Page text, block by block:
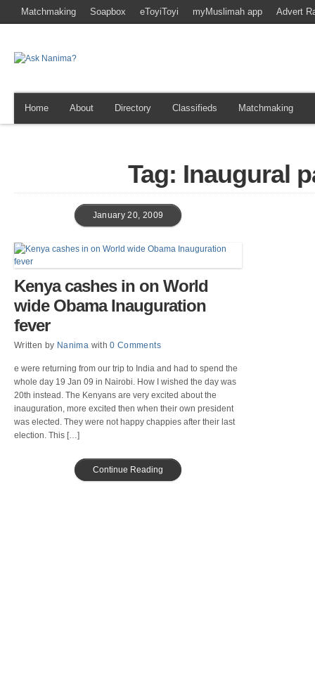
Matchmaking Soapbox eToyiToyi myMuslimah app Advert
Home About Directory Classifieds Matchmaking
Tag: Inaugural
Kenya cashes in on World
wide Obama Inauguration
fever
Written by Nanima
January 20, 2009
with0 Comments
e were returning from our trip to India and had to spend the
whole day 19 Jan 09 in Nairobi. How I wished the day was
20th instead. The Kenyans are very excited about the
inauguration, more excited then when their own president
was elected. They were not happy chappies after their last
election. This […]
Continue Reading